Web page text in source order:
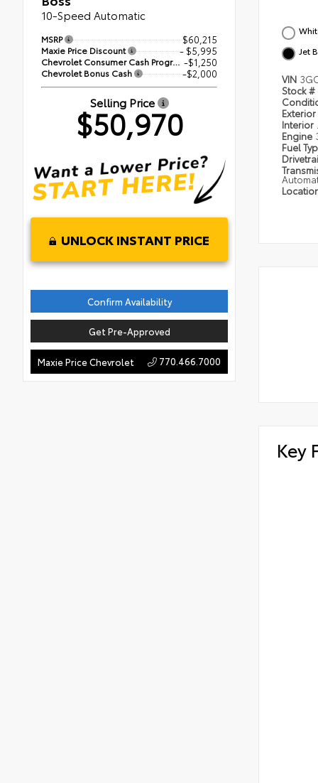
10-Speed Automatic
MSRP $60,215
Maxie Price Discount - $5,995
Chevrolet Consumer Cash Program -$1,250
Chevrolet Bonus Cash -$2,000
Selling Price
$50,970
UNLOCK INSTANT PRICE
Confirm Availability
Get Pre-Approved
Maxie Price Chevrolet 770.466.7000
Jet
VIN
Stock #
Exterior
Interior
Engine
Fuel
Key